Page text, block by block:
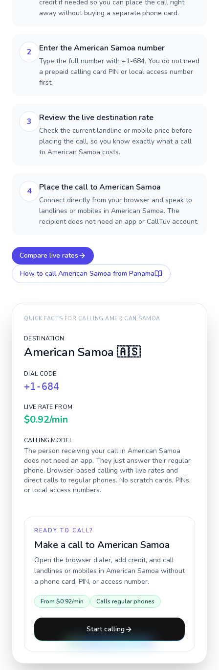
credit if needed so you can place the call right
away without buying a separate phone card.
2 Enter the American Samoa number
Type the full number with +1-684. You do not need
a prepaid calling card PIN or local access number
first.
3 Review the live destination rate
Check the current landline or mobile price before
placing the call, so you know exactly what a call
to American Samoa costs.
4 Place the call to American Samoa
Connect directly from your browser and speak to
landlines or mobiles in American Samoa. The
recipient does not need an app or CallTuv account.
Compare live rates
How to call American Samoa from Panama
QUICK FACTS FOR CALLINGAMERICAN SAMOA
DESTINATION
American Samoa 🇦🇸
DIAL CODE
+1-684
LIVE RATE FROM
$0.92/min
CALLING MODEL
The person receiving your call in American Samoa
does not need an app. They just answer their regular
phone. Browser-based calling with live rates and
direct calls to regular phones. No scratch cards, PINs,
or local access numbers.
READY TO CALL?
Make a call to American Samoa
Open the browser dialer, add credit, and call
landlines or mobiles in American Samoa without
a phone card, PIN, or access number.
From $0.92/min Calls regular phones
Start calling